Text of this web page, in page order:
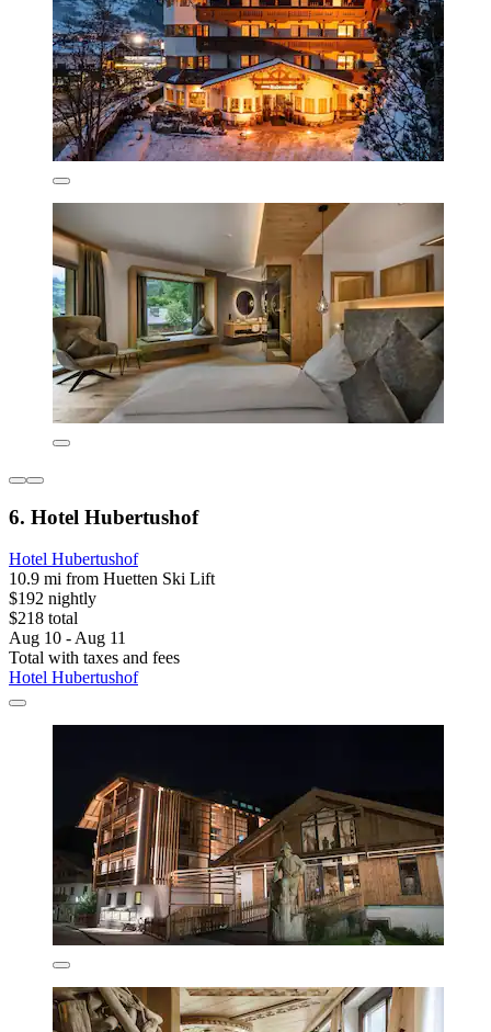
6. Hotel Hubertushof
Hotel Hubertushof
10.9 mi from Huetten Ski Lift
$192 nightly
$218 total
Aug 10 - Aug 11
Total with taxes and fees
Hotel Hubertushof